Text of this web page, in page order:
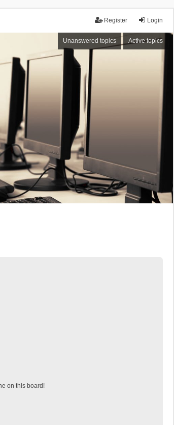
Login
Register
Unanswered topics Active topics
on this board!